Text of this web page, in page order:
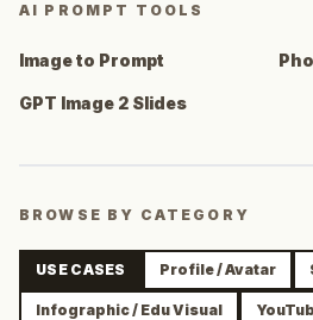
AI PROMPT TOOLS
Image to Prompt
GPT Image 2 Slides
BROWSE BY CATEGORY
USE CASES Profile / Avatar
Infographic / Edu Visual